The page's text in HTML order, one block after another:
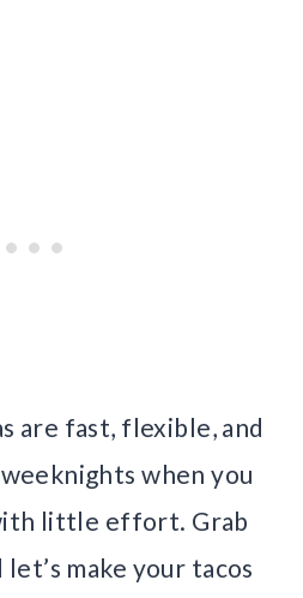
are fast, flexible, and
when you
little effort. Grab
make your tacos